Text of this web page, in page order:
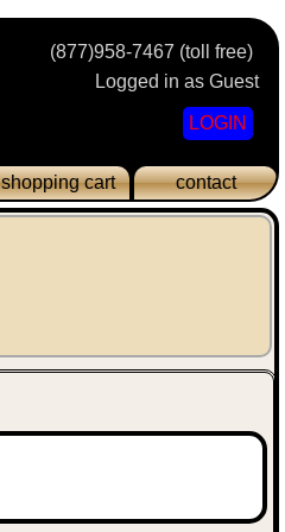
(877)958-7467 (toll free)
Logged in as Guest
LOGIN
shopping cart contact